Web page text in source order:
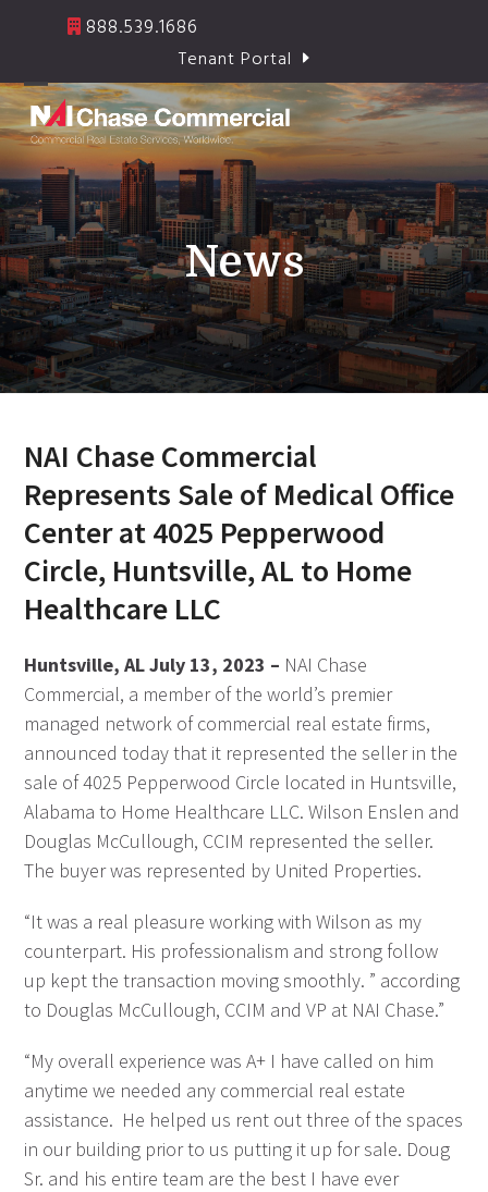
888.539.1686
Tenant Portal
Open
mobile
menu
Close
mobile
menu
News
NAI Chase Commercial
Represents Sale of Medical Office
Center at 4025 Pepperwood
Circle, Huntsville, AL to Home
Healthcare LLC
Huntsville, AL July 13, 2023 – NAI Chase
Commercial, a member of the world’s premier
managed network of commercial real estate firms,
announced today that it represented the seller in the
sale of 4025 Pepperwood Circle located in Huntsville,
Alabama to Home Healthcare LLC. Wilson Enslen and
Douglas McCullough, CCIM represented the seller.
The buyer was represented by United Properties.
“It was a real pleasure working with Wilson as my
counterpart. His professionalism and strong follow
up kept the transaction moving smoothly. ” according
to Douglas McCullough, CCIM and VP at NAI Chase.”
“My overall experience was A+ I have called on him
anytime we needed any commercial real estate
assistance. He helped us rent out three of the spaces
in our building prior to us putting it up for sale. Doug
Sr. and his entire team are the best I have ever